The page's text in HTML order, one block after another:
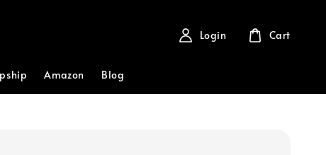
Amazon Blog
Login Cart